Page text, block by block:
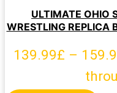
ULTIMATE OHIO
WRESTLING REPLICA
139.99£ –